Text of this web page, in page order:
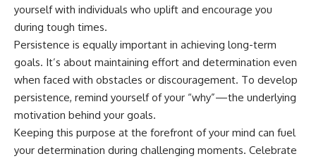
yourself with individuals who uplift and encourage you
during tough times.
Persistence is equally important in achieving long-term
goals. It’s about maintaining effort and determination even
when faced with obstacles or discouragement. To develop
persistence, remind yourself of your “why”—the underlying
motivation behind your goals.
Keeping this purpose at the forefront of your mind can fuel
your determination during challenging moments. Celebrate